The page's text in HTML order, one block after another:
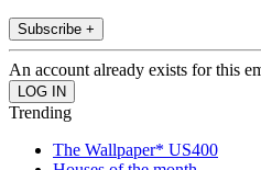
Subscribe +
An account already exists for this
Trending
The Wallpaper* US400